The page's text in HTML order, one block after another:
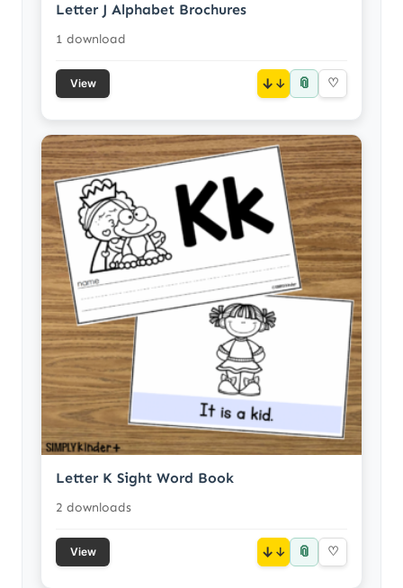
Letter J Alphabet Brochures
1 download
View ↓ 📎 ♡
Letter K Sight Word Book
2 downloads
View ↓ 📎 ♡